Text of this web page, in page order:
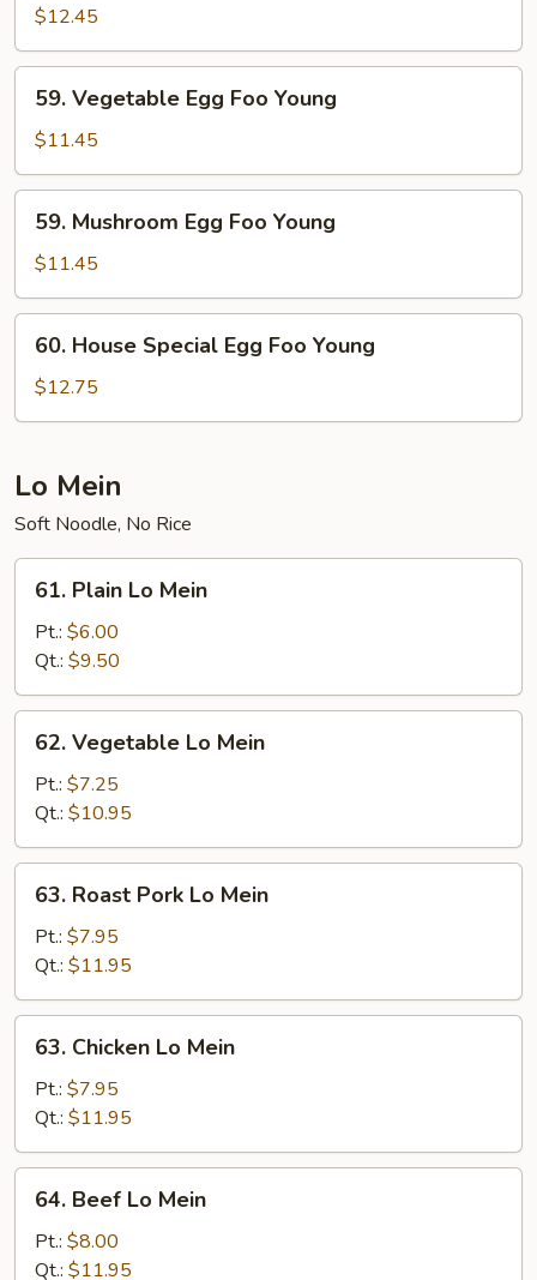
Egg
Foo
Young
$12.45
Vegetable
Egg
Foo
Young
59. Vegetable Egg Foo Young
$11.45
Mushroom
Egg
Foo
Young
59. Mushroom Egg Foo Young
$11.45
House
Special
Egg
Young
60. House Special Egg Foo Young
$12.75
Lo Mein
Soft Noodle, No Rice
Plain
Mein
61. Plain Lo Mein
Pt.: $6.00
Qt.: $9.50
Vegetable
Mein
62. Vegetable Lo Mein
Pt.: $7.25
Qt.: $10.95
Roast
Pork
Lo
Mein
63. Roast Pork Lo Mein
Pt.: $7.95
Qt.: $11.95
Chicken
Mein
63. Chicken Lo Mein
Pt.: $7.95
Qt.: $11.95
Beef
Mein
64. Beef Lo Mein
Pt.: $8.00
Qt.: $11.95